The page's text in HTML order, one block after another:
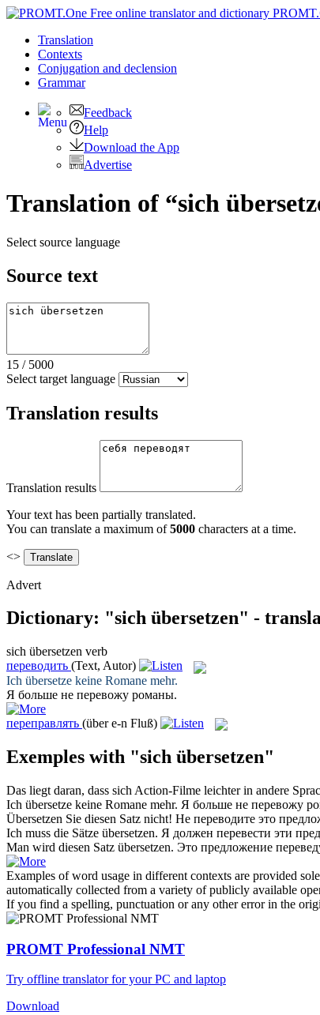
PROMT.
Translation
Contexts
Conjugation and declension
Grammar
Feedback
Help
Download the App
Advertise
Translation of “sich
Select source language
Source text
15 / 5000
Select target language
Translation results
Translation results
Your text has been partially translated.
You can translate a maximum of5000 characters at a time.
<>
Advert
Dictionary: "sich übersetzen" -
sich übersetzen verb
переводить (Text, Autor)
Ich übersetze keine Romane mehr.
Я больше не перевожу романы.
переправлять (über e-n Fluß)
Exemples with "sich übersetzen"
Das liegt daran, dass sich Action-Filme leichter in andere
Ich übersetze keine Romane mehr. Я больше не перевожу
Übersetzen Sie diesen Satz nicht! Не переводите это
Ich muss die Sätze übersetzen. Я должен перевести эти
Man wird diesen Satz übersetzen. Это предложение
Examples of word usage in different contexts are provided
automatically collected from a variety of publicly available
If you find a spelling, punctuation or any other error in the
PROMT Professional NMT
Try offline translator for your PC and laptop
Download